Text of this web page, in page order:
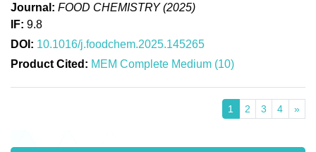
Journal: FOOD CHEMISTRY (2025)
IF: 9.8
DOI: 10.1016/j.foodchem.2025.145265
Product Cited: MEM Complete Medium (10)
1 2 3 4 »